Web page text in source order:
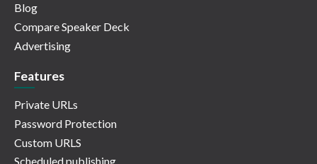
Blog
Compare Speaker Deck
Advertising
Features
Private URLs
Password Protection
Custom URLS
Scheduled publishing